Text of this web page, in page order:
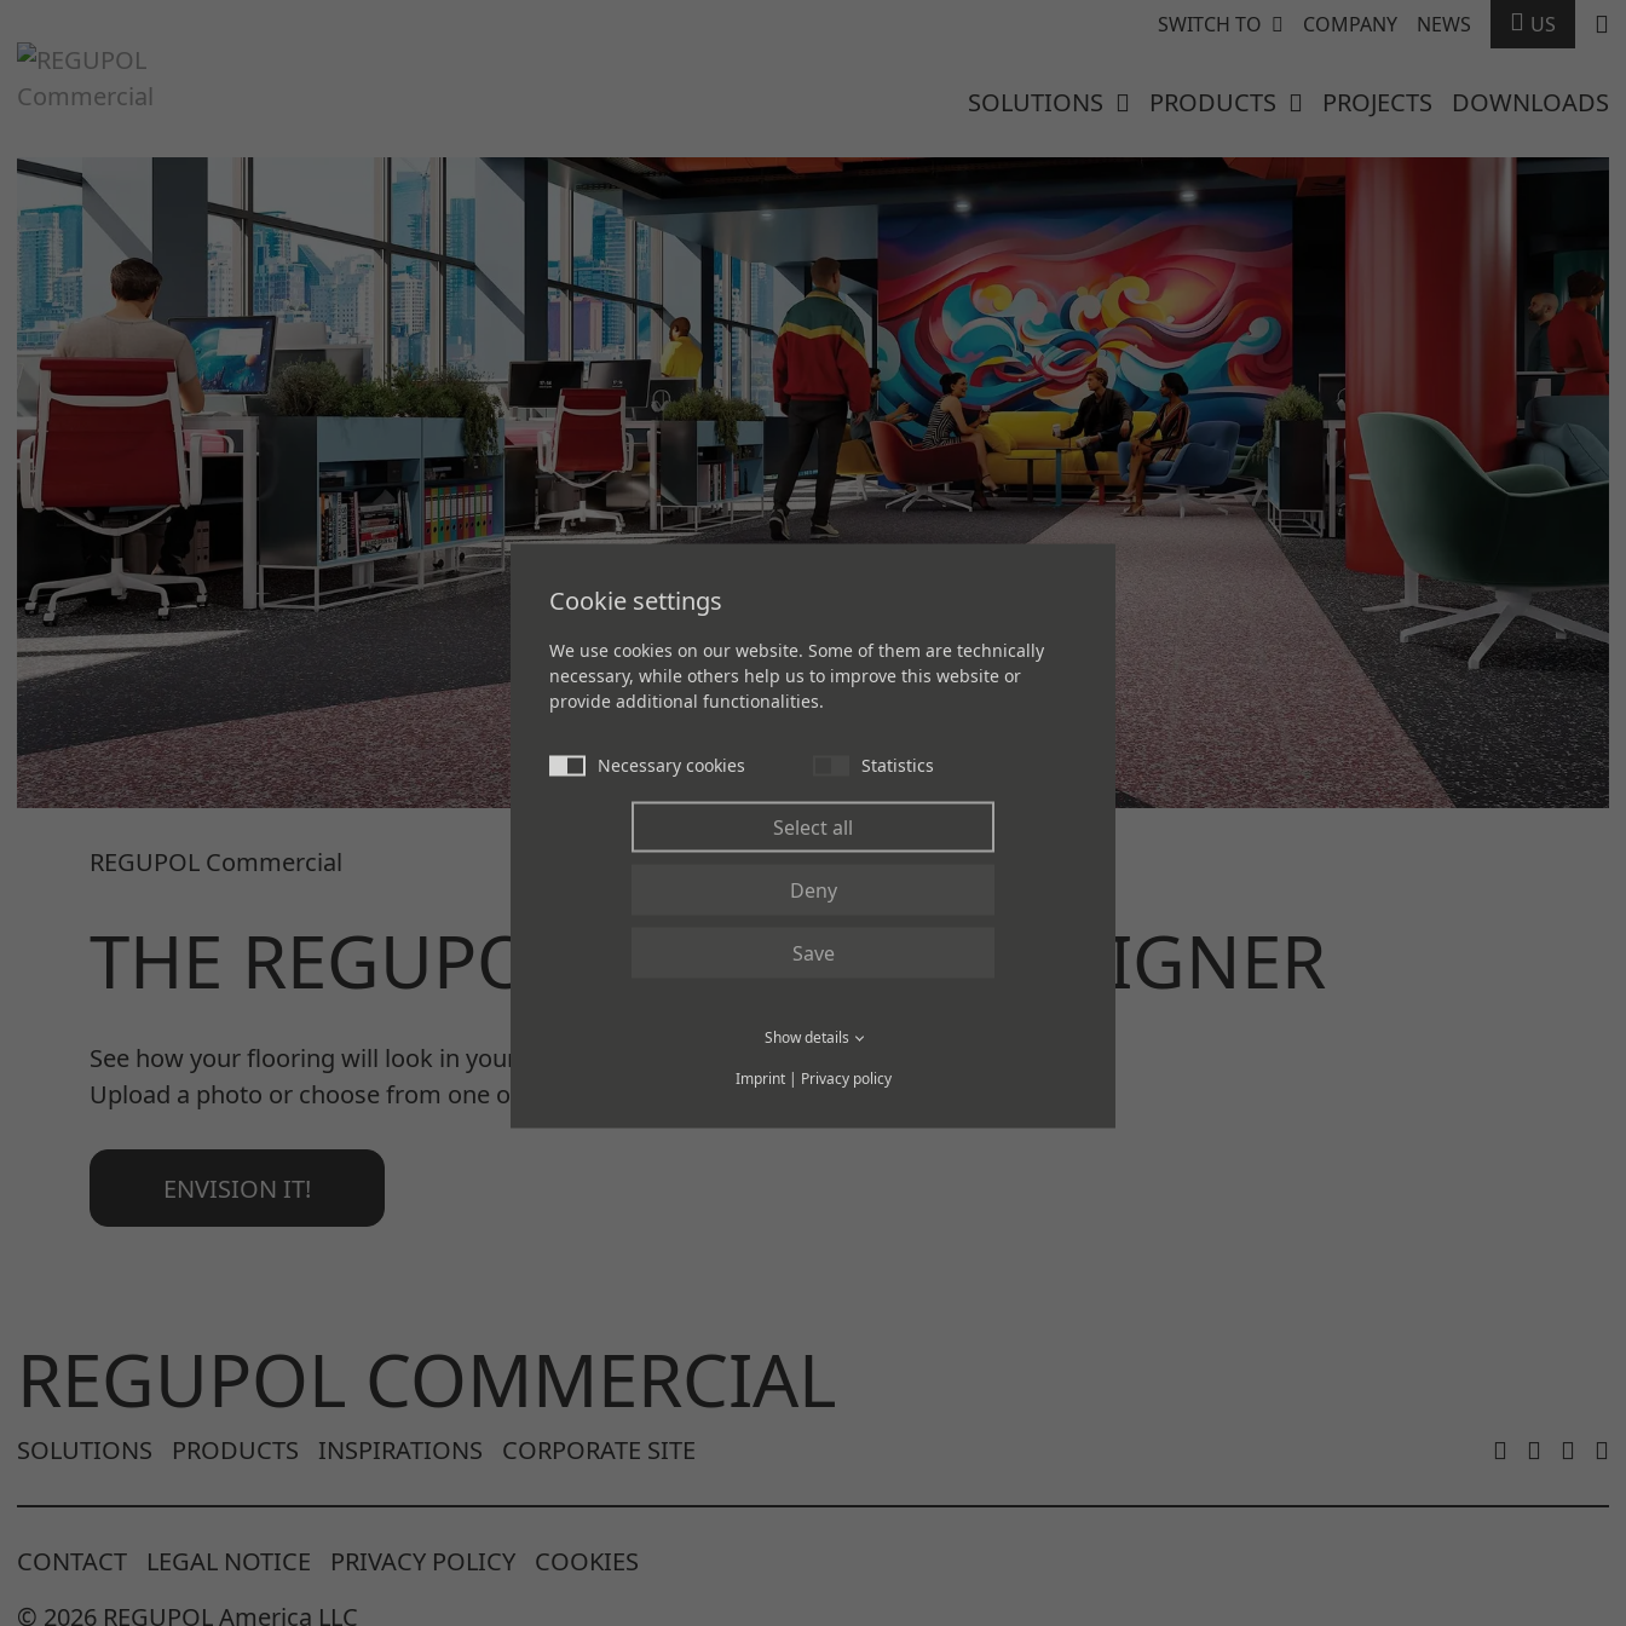
SWITCH TO COMPANY NEWS US
SOLUTIONS PRODUCTS PROJECTS DOWNLOADS
REGUPOL Commercial
THE REGUPOL FLOORING DESIGNER
See how your flooring will look in your space.
Upload a photo or choose from one of our templates.
ENVISION IT!
REGUPOL COMMERCIAL
SOLUTIONS PRODUCTS INSPIRATIONS CORPORATE SITE
CONTACT LEGAL NOTICE PRIVACY POLICY
COOKIES
© 2026 REGUPOL America LLC
Cookie settings
We use cookies on our website. Some of them are technically
necessary, while others help us to improve this website or
provide additional functionalities.
Necessary cookies Statistics
Select all
Deny
Save
Show details
Imprint| Privacy policy